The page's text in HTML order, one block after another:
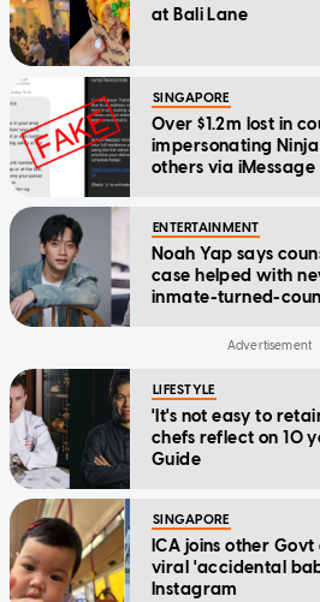
at Bali Lane
SINGAPORE
Over $1.2m lost in
impersonating Ninja
others via iMessage
ENTERTAINMENT
Noah Yap says
case helped with
inmate-turned-
LIFESTYLE
'It's not easy to
chefs reflect on 10
Guide
SINGAPORE
ICA joins other
viral 'accidental
Instagram